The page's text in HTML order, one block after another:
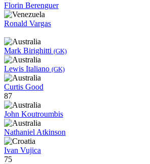
Florin Berenguer
Ronald Vargas
Mark Birighitti (GK)
Lewis Italiano (GK)
Curtis Good
87
John Koutroumbis
Nathaniel Atkinson
Ivan Vujica
75